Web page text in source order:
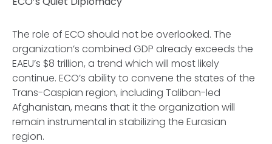
The role of ECO should not be overlooked. The
organization’s combined GDP already exceeds the
EAEU’s $8 trillion, a trend which will most likely
continue. ECO’s ability to convene the states of the
Trans-Caspian region, including Taliban-led
Afghanistan, means that it the organization will
remain instrumental in stabilizing the Eurasian
region.